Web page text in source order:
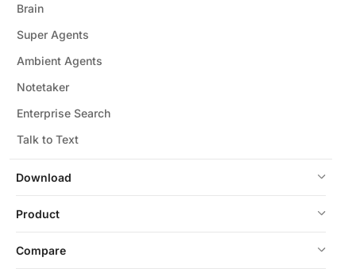
Download
Brain
Super Agents
Ambient Agents
Notetaker
Enterprise Search
Talk to Text
Product
Compare